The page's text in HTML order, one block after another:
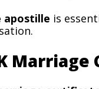
apostille is
Marriage